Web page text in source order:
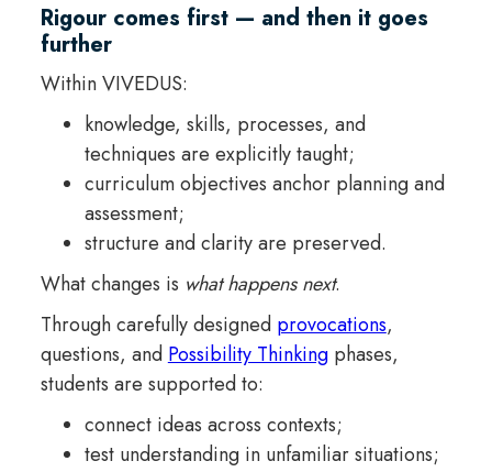
Rigour comes first — and then it goes
further
Within VIVEDUS:
knowledge, skills, processes, and
techniques are explicitly taught;
curriculum objectives anchor planning and
assessment;
structure and clarity are preserved.
What changes is what happens next.
Through carefully designed provocations,
questions, and Possibility Thinkingphases,
students are supported to:
connect ideas across contexts;
test understanding in unfamiliar situations;